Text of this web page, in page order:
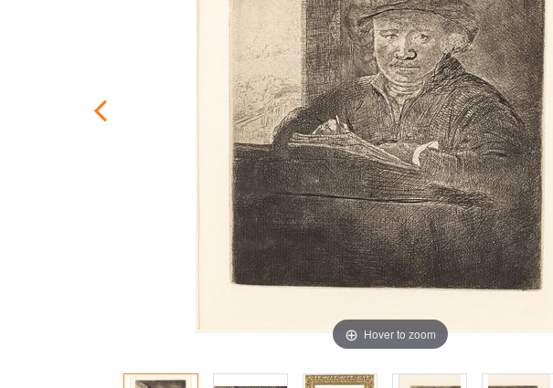
Hover to zoom